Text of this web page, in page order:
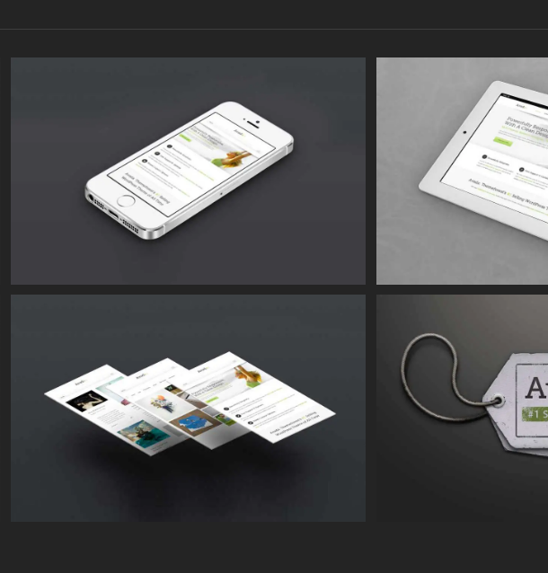
Proin Sodales Quam
Cat 1 Cat 3 Cat 4
Suspende Phara Urna
Cat 2 Cat 3 Cat 4